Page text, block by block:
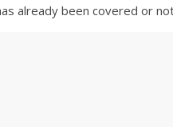
already been covered or